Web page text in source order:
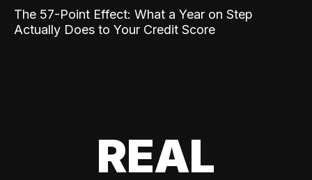
The 57-Point Effect: What a Year on Step
Actually Does to Your Credit Score
REAL